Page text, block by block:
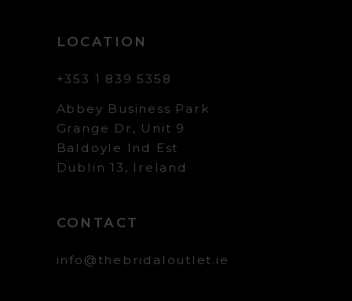
LOCATION
+353 1 839 5358
Abbey Business Park
Grange Dr, Unit 9
Baldoyle Ind Est
Dublin 13, Ireland
CONTACT
info@thebridaloutlet.ie